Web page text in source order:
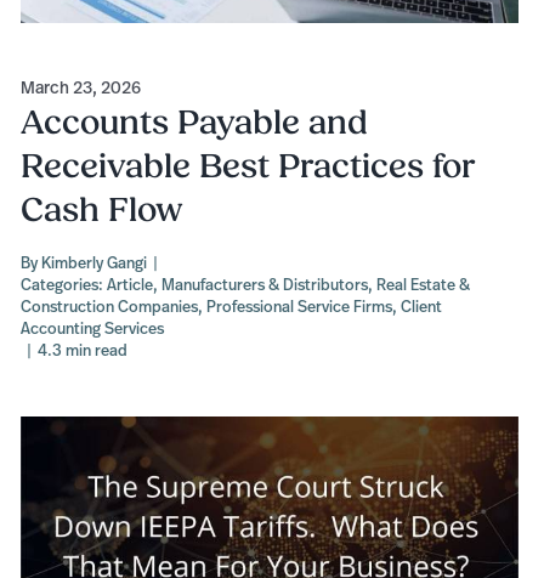
March 23, 2026
Accounts Payable and
Receivable Best Practices for
Cash Flow
ByKimberly Gangi |
Categories:Article, Manufacturers & Distributors, Real Estate &
Construction Companies, Professional Service Firms,Client
Accounting Services
| 4.3 min read